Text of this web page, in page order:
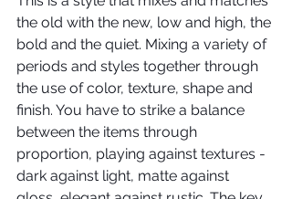
the old with the new, low and high, the
bold and the quiet. Mixing a variety of
periods and styles together through
the use of color, texture, shape and
finish. You have to strike a balance
between the items through
proportion, playing against textures -
dark against light, matte against